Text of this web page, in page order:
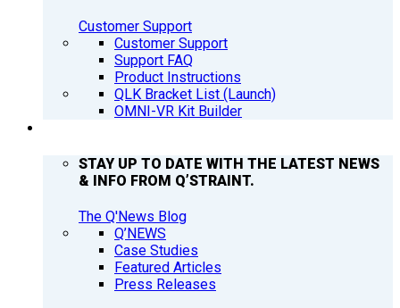
Customer Support
Customer Support
Support FAQ
Product Instructions
QLK Bracket List (Launch)
OMNI-VR Kit Builder
STAY UP TO DATE WITH THE LATEST NEWS
& INFO FROM Q’STRAINT.
The Q'News Blog
Q’NEWS
Case Studies
Featured Articles
Press Releases